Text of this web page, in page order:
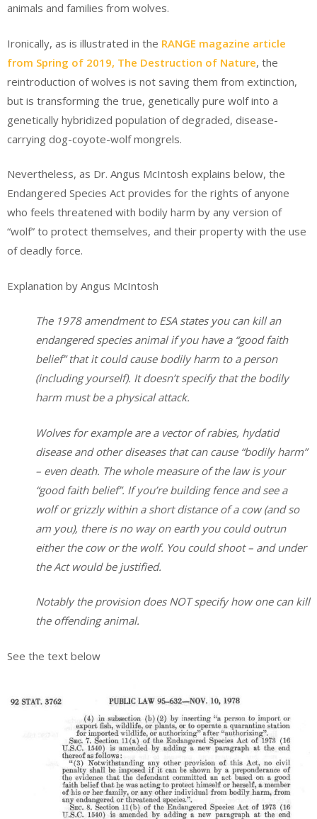
animals and families from wolves.
Ironically, as is illustrated in the RANGE magazine article
from Spring of 2019, The Destruction of Nature, the
reintroduction of wolves is not saving them from extinction,
but is transforming the true, genetically pure wolf into a
genetically hybridized population of degraded, disease-
carrying dog-coyote-wolf mongrels.
Nevertheless, as Dr. Angus McIntosh explains below, the
Endangered Species Act provides for the rights of anyone
who feels threatened with bodily harm by any version of
“wolf” to protect themselves, and their property with the use
of deadly force.
Explanation by Angus McIntosh
The 1978 amendment to ESA states you can kill an
endangered species animal if you have a “good faith
belief” that it could cause bodily harm to a person
(including yourself). It doesn’t specify that the bodily
harm must be a physical attack.
Wolves for example are a vector of rabies, hydatid
disease and other diseases that can cause “bodily harm”
– even death. The whole measure of the law is your
“good faith belief”. If you’re building fence and see a
wolf or grizzly within a short distance of a cow (and so
am you), there is no way on earth you could outrun
either the cow or the wolf. You could shoot – and under
the Act would be justified.
Notably the provision does NOT specify how one can kill
the offending animal.
See the text below